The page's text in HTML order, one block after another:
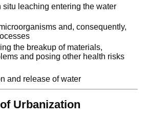
situ leaching entering the water
and, consequently,
the breakup of materials,
and posing other health risks
and release of water
Urbanization